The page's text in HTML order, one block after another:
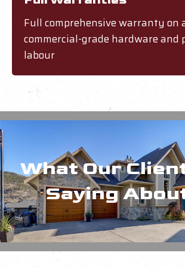
Full comprehensive warranty on
commercial-grade hardware and
labour
What Our
Saying